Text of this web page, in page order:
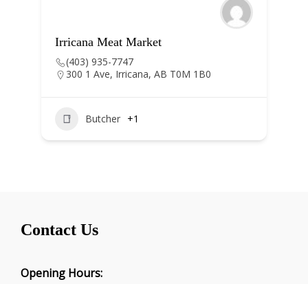
Irricana Meat Market
(403) 935-7747
300 1 Ave, Irricana, AB T0M 1B0
Butcher +1
Contact Us
Opening Hours: